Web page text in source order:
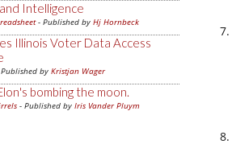
Intelligence
- Published by Hj Hornbeck
Illinois Voter Data Access
by Kristjan Wager
bombing the moon.
- Published by Iris Vander Pluym